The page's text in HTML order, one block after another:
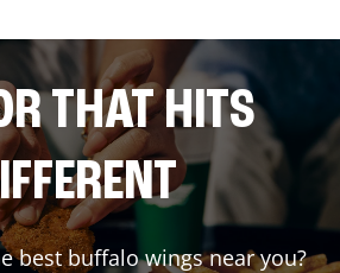
THAT HITS
best buffalo wings near you?